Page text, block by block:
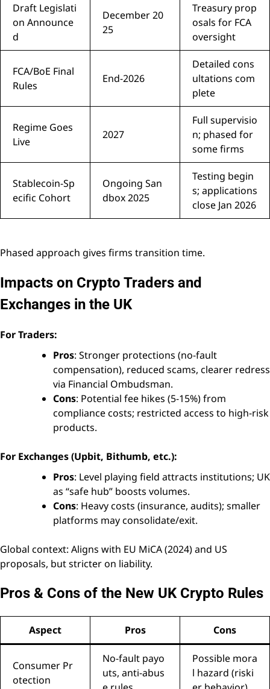
Draft Legislati
on Announce
d
December 20
25
Treasury prop
osals for FCA
oversight
FCA/BoE Final
Rules
End-2026
Detailed cons
ultations com
plete
Regime Goes
Live
2027
Full supervisio
n; phased for
some firms
Stablecoin-Sp
ecific Cohort
Ongoing San
dbox 2025
Testing begin
s; applications
close Jan 2026
Phased approach gives firms transition time.
Impacts on Crypto Traders and
Exchanges in the UK
For Traders:
Pros: Stronger protections (no-fault
compensation), reduced scams, clearer redress
via Financial Ombudsman.
Cons: Potential fee hikes (5-15%) from
compliance costs; restricted access to high-risk
products.
For Exchanges (Upbit, Bithumb, etc.):
Pros: Level playing field attracts institutions; UK
as “safe hub” boosts volumes.
Cons: Heavy costs (insurance, audits); smaller
platforms may consolidate/exit.
Global context: Aligns with EU MiCA (2024) and US
proposals, but stricter on liability.
Pros & Cons of the New UK Crypto Rules
Aspect Pros Cons
Consumer Pr
otection
No-fault payo
uts, anti-abus
Possible mora
l hazard (riski